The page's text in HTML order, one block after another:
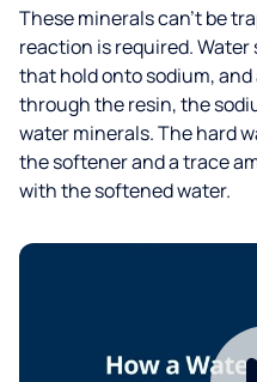
These minerals can’t be
reaction is required.
that hold onto sodium,
through the resin, the
water minerals. The hard
the softener and a trace
with the softened water.